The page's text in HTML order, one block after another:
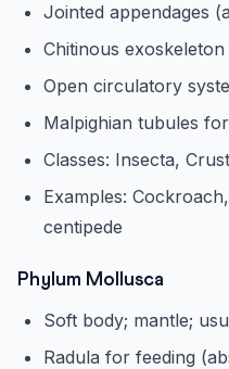
Jointed appendages
Chitinous exoskeleton
Open circulatory
Malpighian tubules
Classes: Insecta,
Examples:
centipede
Phylum Mollusca
Soft body; mantle;
Radula for feeding